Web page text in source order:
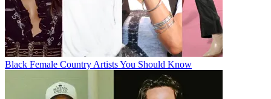
Black Female Country Artists You Should Know